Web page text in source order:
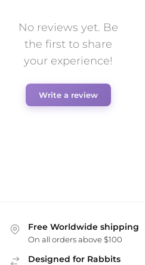
No reviews yet. Be
the first to share
your experience!
Write a review
Free Worldwide shipping
On all orders above $100
Designed for Rabbits